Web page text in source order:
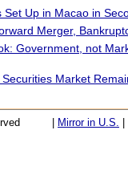
Set Up in Macao in
Merger,
Government, not
Market
Mirror in U.S.